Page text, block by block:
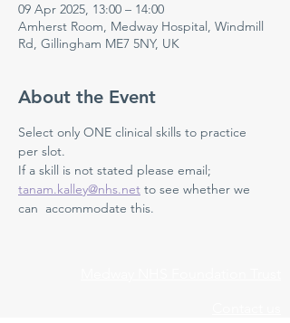
09 Apr 2025, 13:00 – 14:00
Amherst Room, Medway Hospital, Windmill
Rd, Gillingham ME7 5NY, UK
About the Event
Select only ONE clinical skills to practice
per slot.
If a skill is not stated please email;
tanam.kalley@nhs.net to see whether we
can  accommodate this.